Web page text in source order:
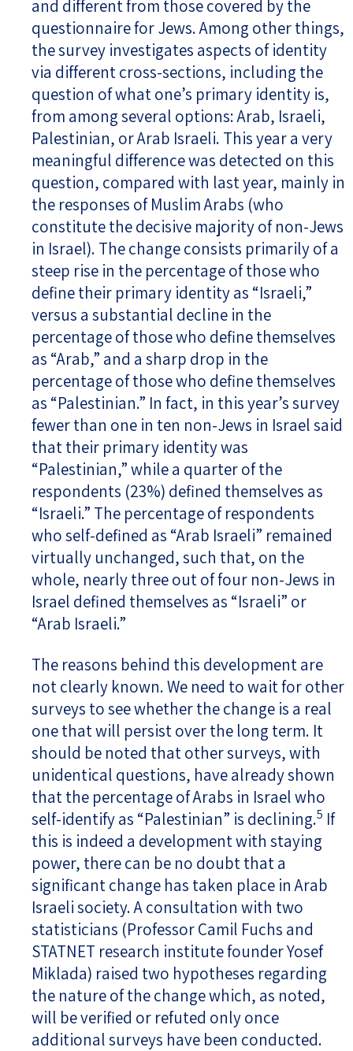
and different from those covered by the
questionnaire for Jews. Among other things,
the survey investigates aspects of identity
via different cross-sections, including the
question of what one’s primary identity is,
from among several options: Arab, Israeli,
Palestinian, or Arab Israeli. This year a very
meaningful difference was detected on this
question, compared with last year, mainly in
the responses of Muslim Arabs (who
constitute the decisive majority of non-Jews
in Israel). The change consists primarily of a
steep rise in the percentage of those who
define their primary identity as “Israeli,”
versus a substantial decline in the
percentage of those who define themselves
as “Arab,” and a sharp drop in the
percentage of those who define themselves
as “Palestinian.” In fact, in this year’s survey
fewer than one in ten non-Jews in Israel said
that their primary identity was
“Palestinian,” while a quarter of the
respondents (23%) defined themselves as
“Israeli.” The percentage of respondents
who self-defined as “Arab Israeli” remained
virtually unchanged, such that, on the
whole, nearly three out of four non-Jews in
Israel defined themselves as “Israeli” or
“Arab Israeli.”
The reasons behind this development are
not clearly known. We need to wait for other
surveys to see whether the change is a real
one that will persist over the long term. It
should be noted that other surveys, with
unidentical questions, have already shown
that the percentage of Arabs in Israel who
self-identify as “Palestinian” is declining.5 If
this is indeed a development with staying
power, there can be no doubt that a
significant change has taken place in Arab
Israeli society. A consultation with two
statisticians (Professor Camil Fuchs and
STATNET research institute founder Yosef
Miklada) raised two hypotheses regarding
the nature of the change which, as noted,
will be verified or refuted only once
additional surveys have been conducted.